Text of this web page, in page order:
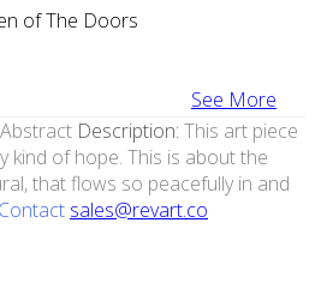
of The Doors
See More
Description: This art piece
kind of hope. This is about the
that flows so peacefully in and
sales@revart.co